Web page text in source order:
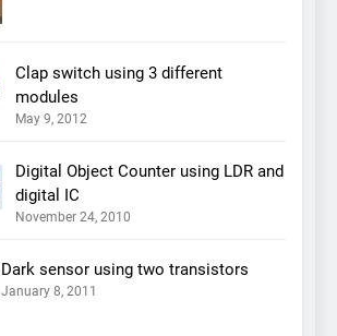
Clap switch using 3 different
modules
May 9, 2012
Digital Object Counter using LDR and
digital IC
November 24, 2010
Dark sensor using two transistors
January 8, 2011